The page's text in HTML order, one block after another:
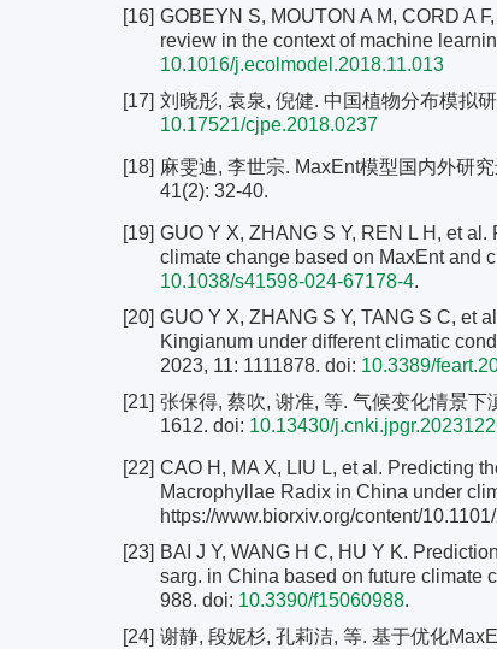
[16] GOBEYN S, MOUTON A M, CORD A
review in the context of machine
10.1016/j.ecolmodel.2018.11.013
[17] 刘晓彤, 袁泉, 倪健. 中国植物分布模拟
10.17521/cjpe.2018.0237
[18] 麻雯迪, 李世宗. MaxEnt模型国内外研
41(2): 32-40.
[19] GUO Y X, ZHANG S Y, REN L H, et
climate change based on MaxEnt and
10.1038/s41598-024-67178-4.
[20] GUO Y X, ZHANG S Y, TANG S C, et
Kingianum under different climatic
2023, 11: 1111878. doi: 10.3389/
[21] 张保得, 蔡吹, 谢准, 等. 气候变化情景
1612. doi: 10.13430/
[22] CAO H, MA X, LIU L, et al. Predicting
Macrophyllae Radix in China under
https://www.biorxiv.org/content/
[23] BAI J Y, WANG H C, HU Y K.
sarg. in China based on future climate
988. doi: 10.3390/f15060988.
[24] 谢静, 段妮杉, 孔莉洁, 等. 基于优化